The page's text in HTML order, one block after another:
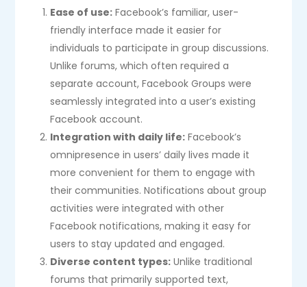
Ease of use: Facebook’s familiar, user-
friendly interface made it easier for
individuals to participate in group discussions.
Unlike forums, which often required a
separate account, Facebook Groups were
seamlessly integrated into a user’s existing
Facebook account.
Integration with daily life: Facebook’s
omnipresence in users’ daily lives made it
more convenient for them to engage with
their communities. Notifications about group
activities were integrated with other
Facebook notifications, making it easy for
users to stay updated and engaged.
Diverse content types: Unlike traditional
forums that primarily supported text,